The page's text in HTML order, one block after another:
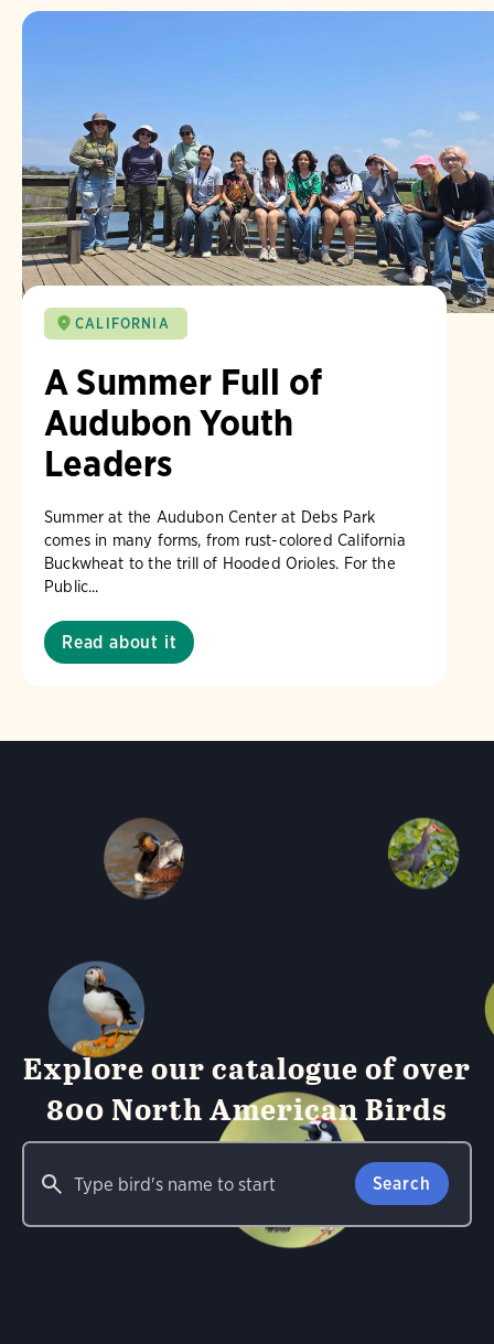
CALIFORNIA
A Summer Full of
Audubon Youth
Leaders
Summer at the Audubon Center at Debs Park
comes in many forms, from rust-colored California
Buckwheat to the trill of Hooded Orioles. For the
Public...
Read about it
Explore our catalogue of over
800 North American Birds